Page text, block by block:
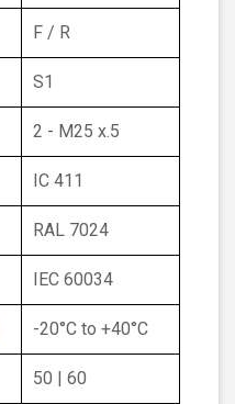
F / R
S1
2 - M25 x.5
IC 411
RAL 7024
IEC 60034
-20°C to +40°C
50 | 60